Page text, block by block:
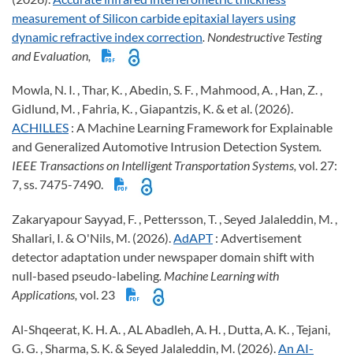
measurement of Silicon carbide epitaxial layers using
dynamic refractive index correction . Nondestructive Testing
and Evaluation,
Mowla, N. I. , Thar, K. , Abedin, S. F. , Mahmood, A. , Han, Z. ,
Gidlund, M. , Fahria, K. , Giapantzis, K. & et al. (2026).
ACHILLES : A Machine Learning Framework for Explainable
and Generalized Automotive Intrusion Detection System.
IEEE Transactions on Intelligent Transportation Systems, vol. 27:
7, ss. 7475-7490.
Zakaryapour Sayyad, F. , Pettersson, T. , Seyed Jalaleddin, M. ,
Shallari, I. & O'Nils, M. (2026).AdAPT: Advertisement
detector adaptation under newspaper domain shift with
null-based pseudo-labeling. Machine Learning with
Applications, vol. 23
Al-Shqeerat, K. H. A. , AL Abadleh, A. H. , Dutta, A. K. , Tejani,
G. G. , Sharma, S. K. & Seyed Jalaleddin, M. (2026).An AI-